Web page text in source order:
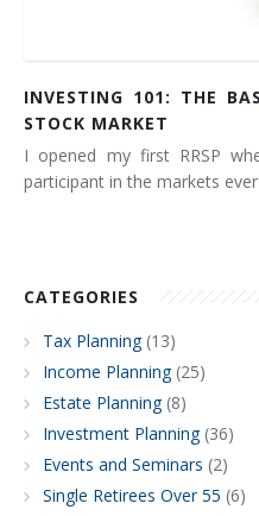
INVESTING 101: THE
STOCK MARKET
I opened my first RRSP
participant in the markets
CATEGORIES
Tax Planning(13)
Income Planning(25)
Estate Planning(8)
Investment Planning(36)
Events and Seminars (2)
Single Retirees Over 55 (6)